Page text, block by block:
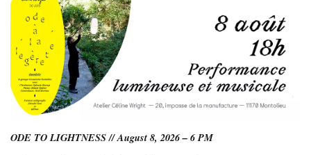
ODE TO LIGHTNESS // August 8, 2026 – 6 PM